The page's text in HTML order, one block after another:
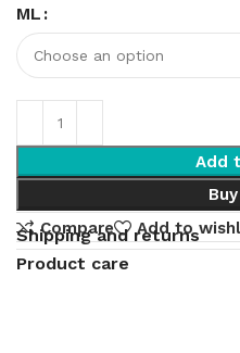
ML
Add
Compare
Add to
Shipping and returns
Product care